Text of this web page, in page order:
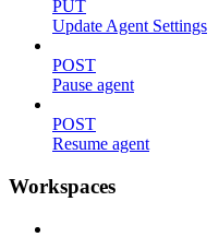
PUT
Update Agent Settings
POST
Pause agent
POST
Resume agent
Workspaces